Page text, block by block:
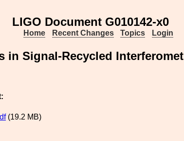
LIGO Document G010142-x0
Home Recent Changes Topics Login
in Signal-Recycled
(19.2 MB)